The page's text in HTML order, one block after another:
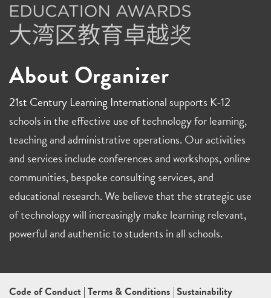
About Organizer
21st Century Learning International supports K-12
schools in the effective use of technology for learning,
teaching and administrative operations. Our activities
and services include conferences and workshops, online
communities, bespoke consulting services, and
educational research. We believe that the strategic use
of technology will increasingly make learning relevant,
powerful and authentic to students in all schools.
Code of Conduct | Terms & Conditions | Sustainability